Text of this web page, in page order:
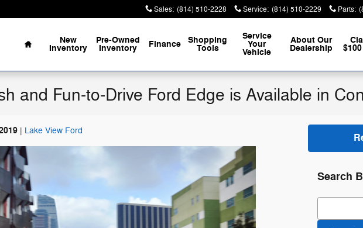
Sales: (814) 510-2228 Service: (814) 510-2229 Parts:
Home
New
Inventory
Pre-Owned
Inventory Finance Shopping
Tools
Service
Your
Vehicle
About Our
Dealership
and Fun-to-Drive Ford Edge is Available in
Lake View Ford
Search
Search Blog